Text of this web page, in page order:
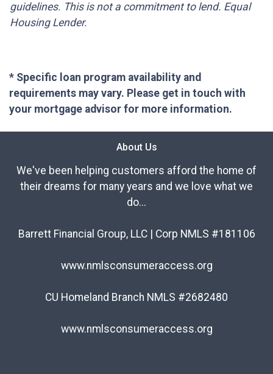
guidelines. This is not a commitment to lend. Equal
Housing Lender.
* Specific loan program availability and
requirements may vary. Please get in touch with
your mortgage advisor for more information.
About Us
We've been helping customers afford the home of
their dreams for many years and we love what we
do...
Barrett Financial Group, LLC | Corp NMLS #181106
www.nmlsconsumeraccess.org
CU Homeland Branch NMLS #2682480
www.nmlsconsumeraccess.org